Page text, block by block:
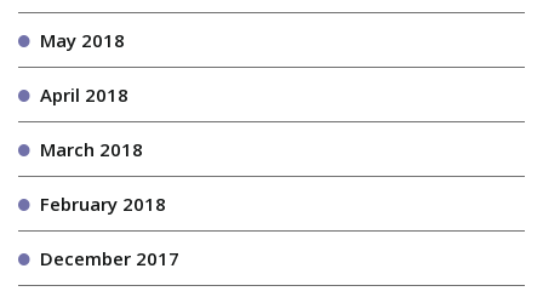
May 2018
April 2018
March 2018
February 2018
December 2017